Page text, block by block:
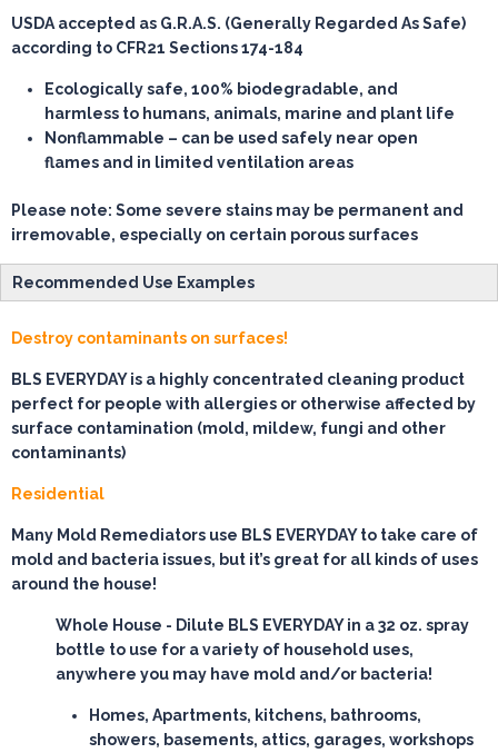
USDA accepted as G.R.A.S. (Generally Regarded As Safe)
according to CFR21 Sections 174-184
Ecologically safe, 100% biodegradable, and
harmless to humans, animals, marine and plant life
Nonflammable – can be used safely near open
flames and in limited ventilation areas
Please note: Some severe stains may be permanent and
irremovable, especially on certain porous surfaces
Recommended Use Examples
Destroy contaminants on surfaces!
BLS EVERYDAY is a highly concentrated cleaning product
perfect for people with allergies or otherwise affected by
surface contamination (mold, mildew, fungi and other
contaminants)
Residential
Many Mold Remediators use BLS EVERYDAY to take care of
mold and bacteria issues, but it’s great for all kinds of uses
around the house!
Whole House - Dilute BLS EVERYDAY in a 32 oz. spray
bottle to use for a variety of household uses,
anywhere you may have mold and/or bacteria!
Homes, Apartments, kitchens, bathrooms,
showers, basements, attics, garages, workshops